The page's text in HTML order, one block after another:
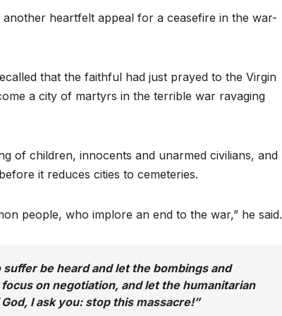
heartfelt appeal for a ceasefire in the war-
that the faithful had just prayed to the Virgin
a city of martyrs in the terrible war ravaging
of children, innocents and unarmed civilians, and
it reduces cities to cemeteries.
people, who implore an end to the war,” he said.
be heard and let the bombings and
on negotiation, and let the humanitarian
I ask you: stop this massacre!”